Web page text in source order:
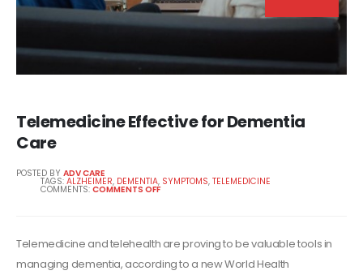
Telemedicine Effective for Dementia
Care
POSTED BY ADV CARE
TAGS: ALZHEIMER, DEMENTIA, SYMPTOMS, TELEMEDICINE
COMMENTS: COMMENTS OFF
Telemedicine and telehealth are proving to be valuable tools in
managing dementia, according to a new World Health